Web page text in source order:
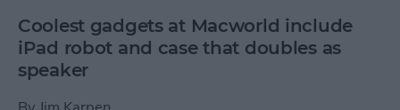
Coolest gadgets at Macworld include
iPad robot and case that doubles as
speaker